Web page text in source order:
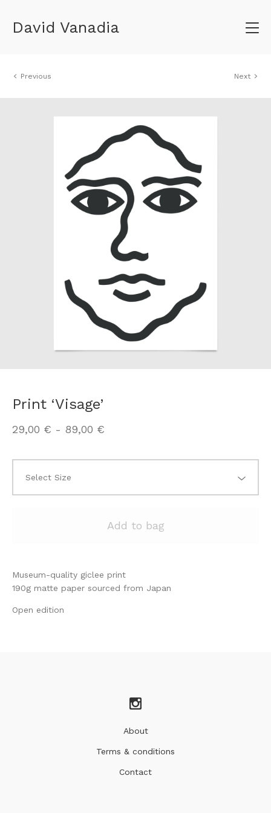
David Vanadia
Previous Next
Print ‘Visage’
29,00 € - 89,00 €
Add to bag
Museum-quality giclee print
190g matte paper sourced from Japan
Open edition
About
Terms & conditions
Contact